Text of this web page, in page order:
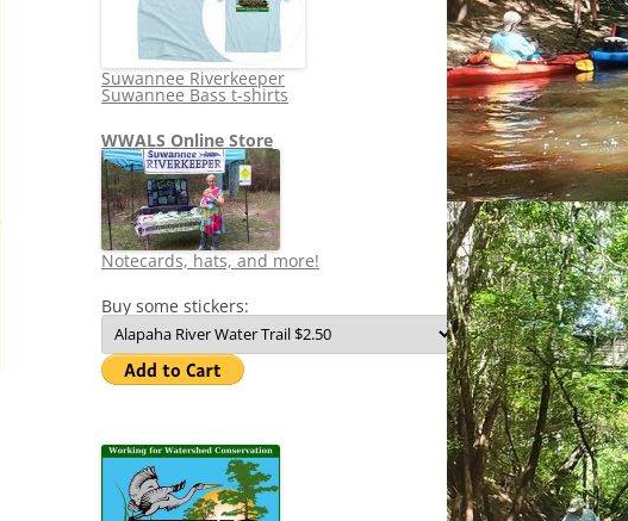
Suwannee Riverkeeper
Suwannee Bass t-shirts
WWALS Online Store
Notecards, hats, and more!
Buy some stickers: